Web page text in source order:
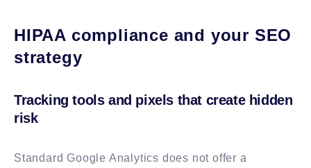
HIPAA compliance and your SEO
strategy
Tracking tools and pixels that create hidden
risk
Standard Google Analytics does not offer a